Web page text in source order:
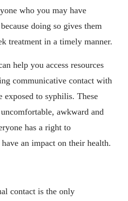
who you may have
doing so gives them
treatment in a timely manner.
help you access resources
communicative contact with
exposed to syphilis. These
awkward and
has a right to
an impact on their health.
contact is the only